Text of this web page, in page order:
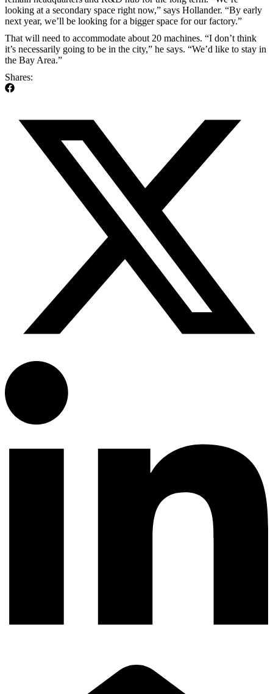
looking at a secondary space right now,” says Hollander. “By early
next year, we’ll be looking for a bigger space for our factory.”
That will need to accommodate about 20 machines. “I don’t think
it’s necessarily going to be in the city,” he says. “We’d like to stay in
the Bay Area.”
Shares: